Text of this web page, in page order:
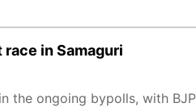
in Samaguri
the ongoing bypolls, with